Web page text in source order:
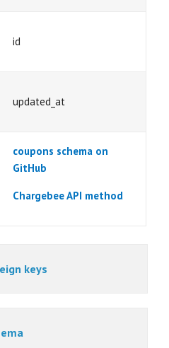
id
updated_at
coupons schema on
GitHub
Chargebee API method
keys